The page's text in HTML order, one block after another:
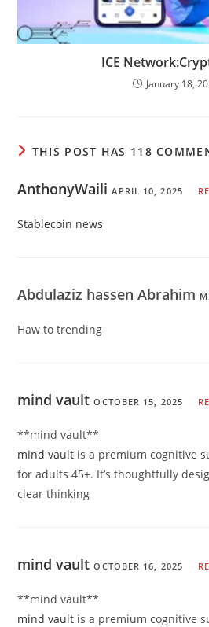
ICE
January 18,
THIS POST HAS 118
AnthonyWaili APRIL 10, 2025
Stablecoin news
Abdulaziz hassen Abrahim
Haw to trending
mind vault OCTOBER 15, 2025
**mind vault**
mind vault is a premium cognitive
for adults 45+. It’s thoughtfully
clear thinking
mind vault OCTOBER 16, 2025
**mind vault**
mind vault is a premium cognitive